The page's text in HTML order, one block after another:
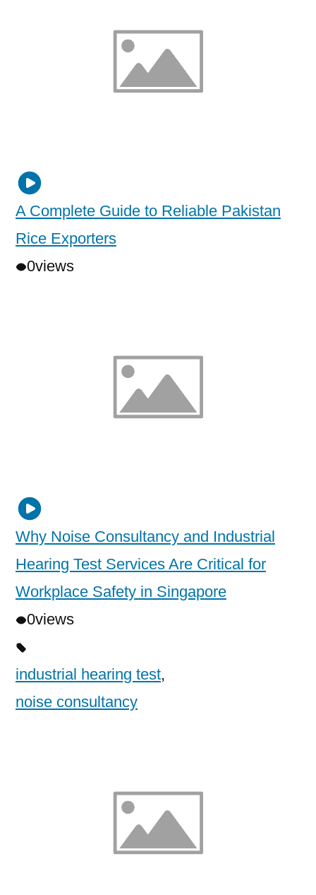
A Complete Guide to Reliable Pakistan
Rice Exporters
0views
Why Noise Consultancy and Industrial
Hearing Test Services Are Critical for
Workplace Safety in Singapore
0views
industrial hearing test,
noise consultancy